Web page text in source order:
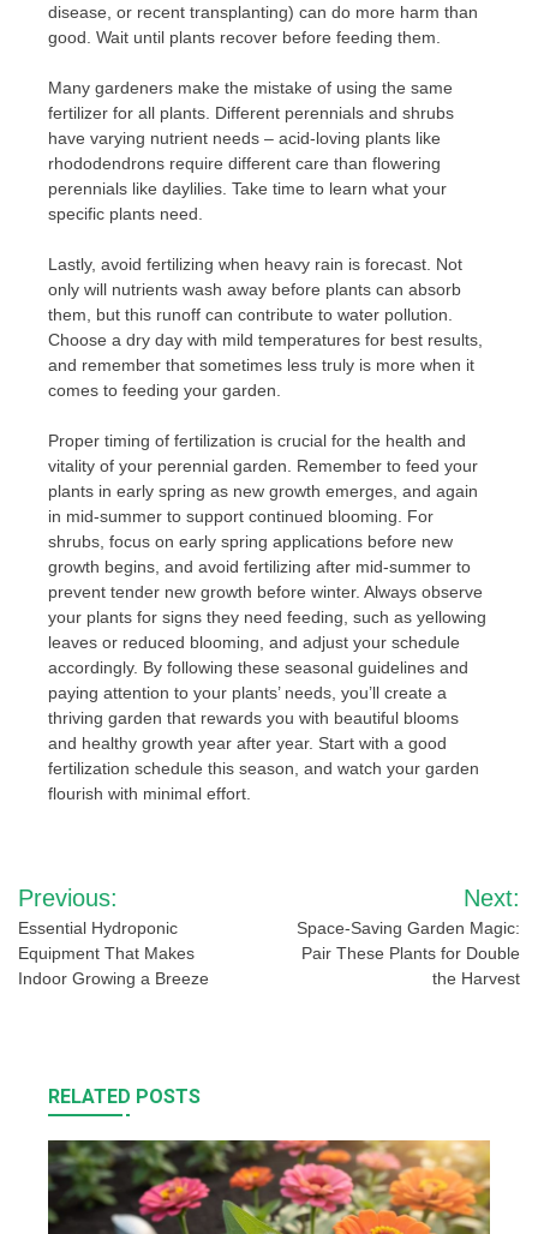
disease, or recent transplanting) can do more harm than
good. Wait until plants recover before feeding them.
Many gardeners make the mistake of using the same
fertilizer for all plants. Different perennials and shrubs
have varying nutrient needs – acid-loving plants like
rhododendrons require different care than flowering
perennials like daylilies. Take time to learn what your
specific plants need.
Lastly, avoid fertilizing when heavy rain is forecast. Not
only will nutrients wash away before plants can absorb
them, but this runoff can contribute to water pollution.
Choose a dry day with mild temperatures for best results,
and remember that sometimes less truly is more when it
comes to feeding your garden.
Proper timing of fertilization is crucial for the health and
vitality of your perennial garden. Remember to feed your
plants in early spring as new growth emerges, and again
in mid-summer to support continued blooming. For
shrubs, focus on early spring applications before new
growth begins, and avoid fertilizing after mid-summer to
prevent tender new growth before winter. Always observe
your plants for signs they need feeding, such as yellowing
leaves or reduced blooming, and adjust your schedule
accordingly. By following these seasonal guidelines and
paying attention to your plants’ needs, you’ll create a
thriving garden that rewards you with beautiful blooms
and healthy growth year after year. Start with a good
fertilization schedule this season, and watch your garden
flourish with minimal effort.
Post
navigation
Previous:
Essential Hydroponic
Equipment That Makes
Indoor Growing a Breeze
Next:
Space-Saving Garden Magic:
Pair These Plants for Double
the Harvest
RELATED POSTS